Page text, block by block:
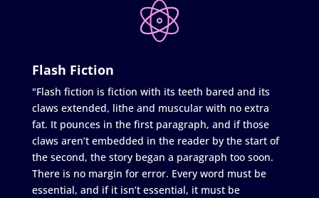
Flash Fiction
"Flash fiction is fiction with its teeth bared and its
claws extended, lithe and muscular with no extra
fat. It pounces in the first paragraph, and if those
claws aren’t embedded in the reader by the start of
the second, the story began a paragraph too soon.
There is no margin for error. Every word must be
essential, and if it isn’t essential, it must be